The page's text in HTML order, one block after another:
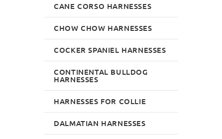
CANE CORSO HARNESSES
CHOW CHOW HARNESSES
COCKER SPANIEL HARNESSES
CONTINENTAL BULLDOG
HARNESSES
HARNESSES FOR COLLIE
DALMATIAN HARNESSES